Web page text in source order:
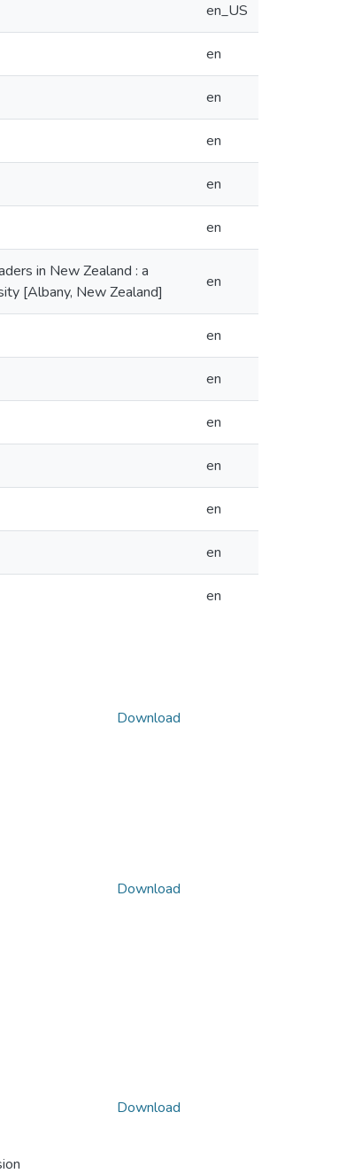
en_US
en
en
en
en
en
in New Zealand : a
[Albany, New Zealand]
en
en
en
en
en
en
en
en
Download
Download
Download